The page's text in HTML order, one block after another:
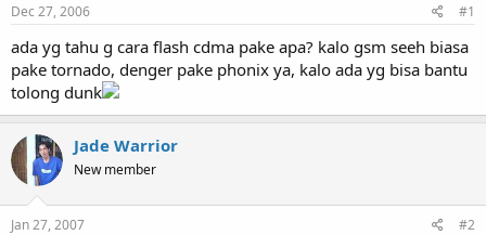
t
a
t
e
r
e
Dec 27, 2006 #1
ada yg tahu g cara flash cdma pake apa? kalo gsm seeh biasa
pake tornado, denger pake phonix ya, kalo ada yg bisa bantu
tolong dunk
Jade Warrior
New member
Jan 27, 2007 #2